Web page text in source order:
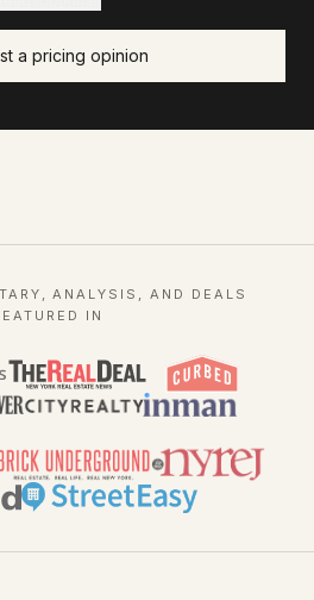
a pricing opinion
ANALYSIS, AND DEALS
IN